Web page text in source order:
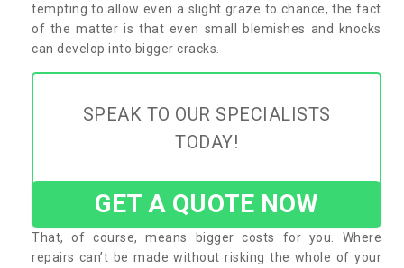
tempting to allow even a slight graze to chance, the fact
of the matter is that even small blemishes and knocks
can develop into bigger cracks.
SPEAK TO OUR SPECIALISTS
TODAY!
GET A QUOTE NOW
That, of course, means bigger costs for you. Where
repairs can’t be made without risking the whole of your